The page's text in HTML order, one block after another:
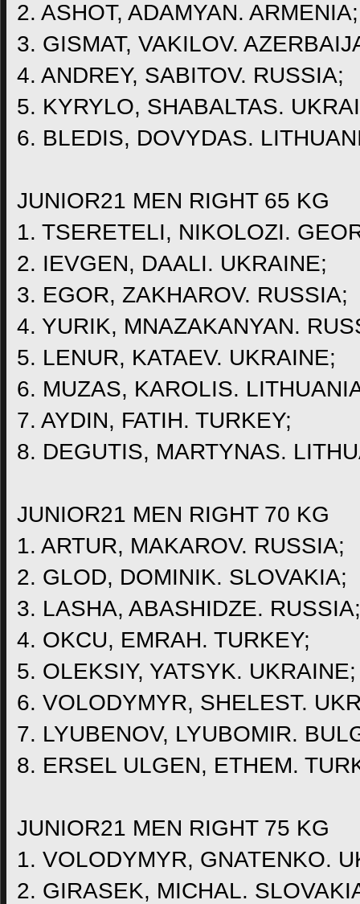
2. ASHOT, ADAMYAN. ARMENIA;
3. GISMAT, VAKILOV.
4. ANDREY, SABITOV. RUSSIA;
5. KYRYLO, SHABALTAS.
6. BLEDIS, DOVYDAS.
JUNIOR21 MEN RIGHT 65 KG
1. TSERETELI, NIKOLOZI.
2. IEVGEN, DAALI. UKRAINE;
3. EGOR, ZAKHAROV. RUSSIA;
4. YURIK, MNAZAKANYAN.
5. LENUR, KATAEV. UKRAINE;
6. MUZAS, KAROLIS.
7. AYDIN, FATIH. TURKEY;
8. DEGUTIS, MARTYNAS.
JUNIOR21 MEN RIGHT 70 KG
1. ARTUR, MAKAROV. RUSSIA;
2. GLOD, DOMINIK. SLOVAKIA;
3. LASHA, ABASHIDZE. RUSSIA;
4. OKCU, EMRAH. TURKEY;
5. OLEKSIY, YATSYK. UKRAINE;
6. VOLODYMYR, SHELEST.
7. LYUBENOV, LYUBOMIR.
8. ERSEL ULGEN, ETHEM.
JUNIOR21 MEN RIGHT 75 KG
1. VOLODYMYR, GNATENKO.
2. GIRASEK, MICHAL.